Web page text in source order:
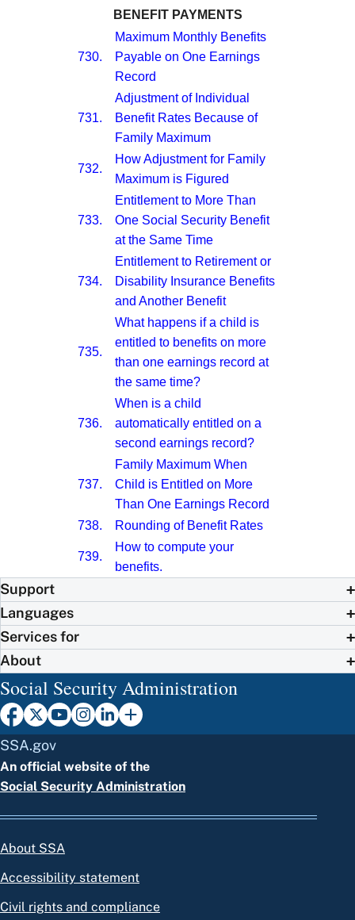
BENEFIT PAYMENTS
730.
Maximum Monthly Benefits
Payable on One Earnings
Record
731.
Adjustment of Individual
Benefit Rates Because of
Family Maximum
732.
How Adjustment for Family
Maximum is Figured
733.
Entitlement to More Than
One Social Security Benefit
at the Same Time
734.
Entitlement to Retirement or
Disability Insurance Benefits
and Another Benefit
735.
What happens if a child is
entitled to benefits on more
than one earnings record at
the same time?
736.
When is a child
automatically entitled on a
second earnings record?
737.
Family Maximum When
Child is Entitled on More
Than One Earnings Record
738.
Rounding of Benefit Rates
739.
How to compute your
benefits.
Support
Languages
Services for
About
Social Security Administration
SSA.gov
An official website of the
Social Security Administration
About SSA
Accessibility statement
Civil rights and compliance